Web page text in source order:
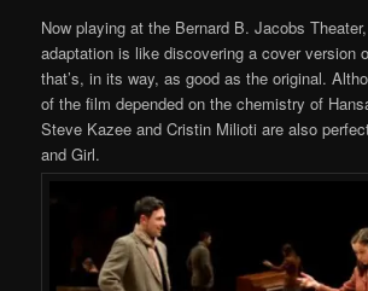
Now playing at the Bernard B. Jacobs
adaptation is like discovering a cover version
that’s, in its way, as good as the original.
of the film depended on the chemistry of
Steve Kazee and Cristin Milioti are also
and Girl.